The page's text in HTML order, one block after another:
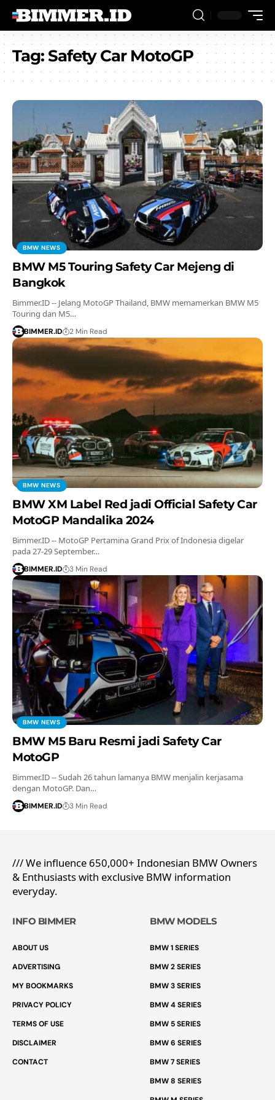
Tag: Safety Car MotoGP
BMW NEWS
BMW M5 Touring Safety Car Mejeng di
Bangkok
Bimmer.ID -- Jelang MotoGP Thailand, BMW memamerkan BMW M5
Touring dan M5…
BIMMER.ID 2 Min Read
BMW NEWS
BMW XM Label Red jadi Official Safety Car
MotoGP Mandalika 2024
Bimmer.ID -- MotoGP Pertamina Grand Prix of Indonesia digelar
pada 27-29 September…
BIMMER.ID 3 Min Read
BMW NEWS
BMW M5 Baru Resmi jadi Safety Car
MotoGP
Bimmer.ID -- Sudah 26 tahun lamanya BMW menjalin kerjasama
dengan MotoGP. Dan…
BIMMER.ID 3 Min Read
/// We influence 650,000+ Indonesian BMW Owners
& Enthusiasts with exclusive BMW information
everyday.
INFO BIMMER
ABOUT US
ADVERTISING
MY BOOKMARKS
PRIVACY POLICY
TERMS OF USE
DISCLAIMER
CONTACT
BMW MODELS
BMW 1 SERIES
BMW 2 SERIES
BMW 3 SERIES
BMW 4 SERIES
BMW 5 SERIES
BMW 6 SERIES
BMW 7 SERIES
BMW 8 SERIES